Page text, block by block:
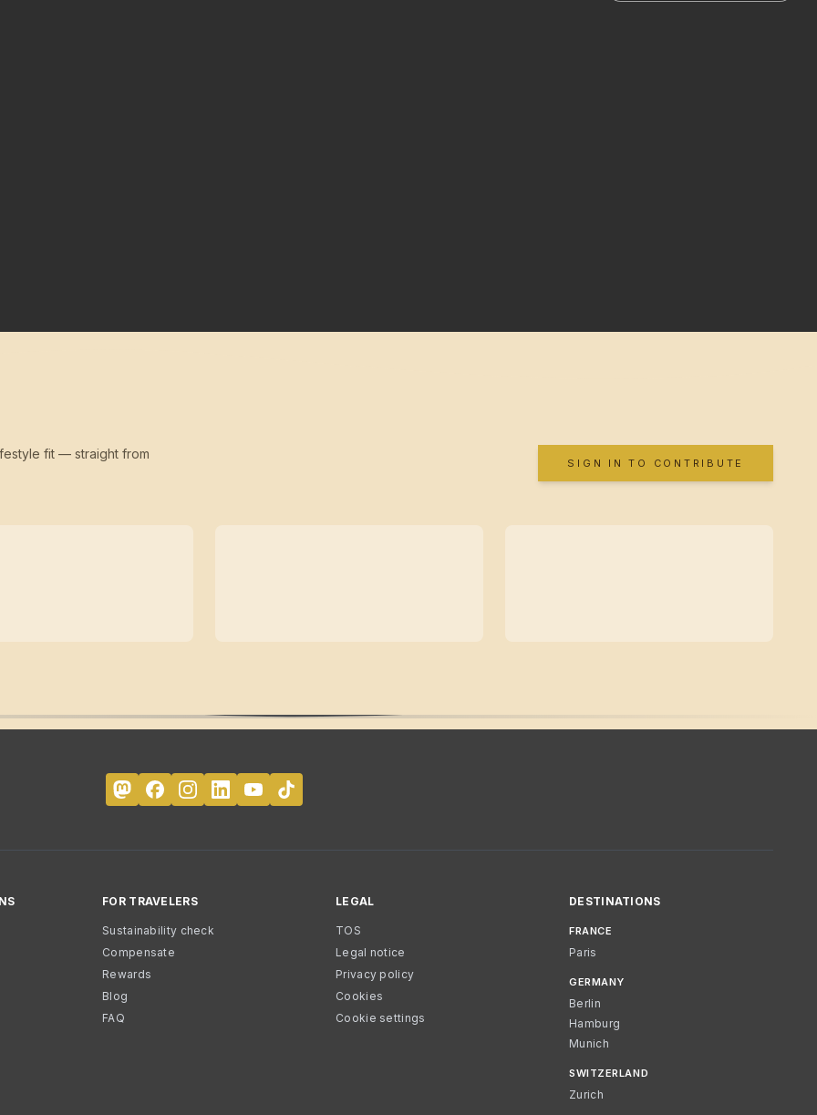
fit — straight from
SIGN IN TO CONTRIBUTE
FOR TRAVELERS
Sustainability check
Compensate
Rewards
Blog
FAQ
LEGAL
TOS
Legal notice
Privacy policy
Cookies
Cookie settings
DESTINATIONS
FRANCE
Paris
GERMANY
Berlin
Hamburg
Munich
SWITZERLAND
Zurich